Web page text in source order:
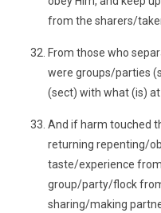
from the sharers/
From those who
were groups/parties
(sect) with what (is)
And if harm touched
returning repenting/
taste/experience
group/party/flock
sharing/making